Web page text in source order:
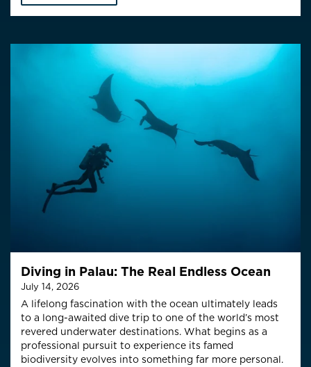
Diving in Palau: The Real Endless Ocean
July 14, 2026
A lifelong fascination with the ocean ultimately leads
to a long-awaited dive trip to one of the world’s most
revered underwater destinations. What begins as a
professional pursuit to experience its famed
biodiversity evolves into something far more personal.